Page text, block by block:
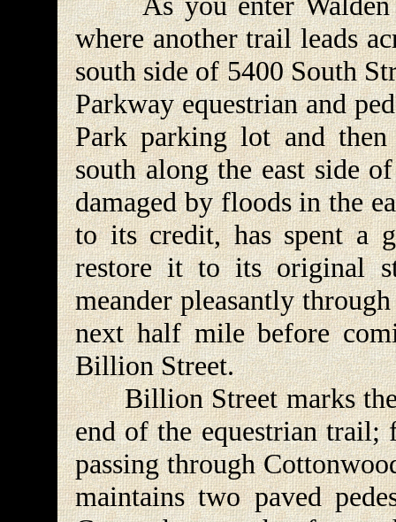
where another trail leads
south side of 5400 South
Parkway equestrian and
Park parking lot and then
south along the east side
damaged by floods in the
to its credit, has spent a
restore it to its original
meander pleasantly
next half mile before
Billion Street.
Billion Street marks the
end of the equestrian
passing through
maintains two paved